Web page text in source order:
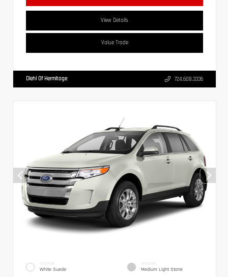
View Details
Value Trade
Diehl Of Hermitage 724.608.3336
EXTERIOR
White Suede
INTERIOR
Medium Light Stone